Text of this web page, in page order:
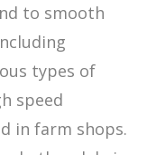
to smooth
types of
speed
in farm shops.